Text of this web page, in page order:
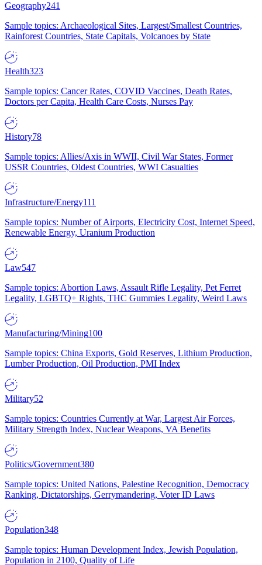
Geography241
Sample topics: Archaeological Sites, Largest/Smallest Countries,
Rainforest Countries, State Capitals, Volcanoes by State
Health323
Sample topics: Cancer Rates, COVID Vaccines, Death Rates,
Doctors per Capita, Health Care Costs, Nurses Pay
History78
Sample topics: Allies/Axis in WWII, Civil War States, Former
USSR Countries, Oldest Countries, WWI Casualties
Infrastructure/Energy111
Sample topics: Number of Airports, Electricity Cost, Internet Speed,
Renewable Energy, Uranium Production
Law547
Sample topics: Abortion Laws, Assault Rifle Legality, Pet Ferret
Legality, LGBTQ+ Rights, THC Gummies Legality, Weird Laws
Manufacturing/Mining100
Sample topics: China Exports, Gold Reserves, Lithium Production,
Lumber Production, Oil Production, PMI Index
Military52
Sample topics: Countries Currently at War, Largest Air Forces,
Military Strength Index, Nuclear Weapons, VA Benefits
Politics/Government380
Sample topics: United Nations, Palestine Recognition, Democracy
Ranking, Dictatorships, Gerrymandering, Voter ID Laws
Population348
Sample topics: Human Development Index, Jewish Population,
Population in 2100, Quality of Life